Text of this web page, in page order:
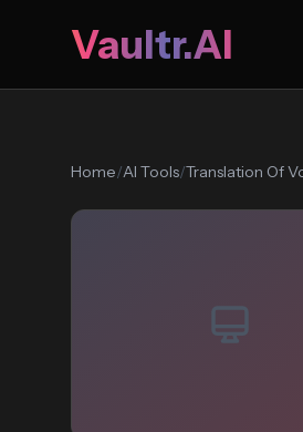
Vaultr.AI
Home/AI Tools/Translation Of